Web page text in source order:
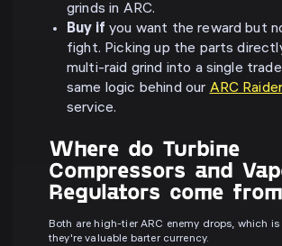
grinds in ARC.
Buy if you want the reward but
fight. Picking up the parts
multi-raid grind into a single
same logic behind our ARC
service.
Where do Turbine
Compressors and
Regulators come
Both are high-tier ARC enemy drops, which
they're valuable barter currency.